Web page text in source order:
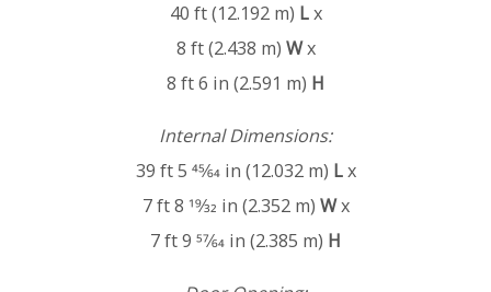
40 ft (12.192 m) Lx
8 ft (2.438 m) Wx
8 ft 6 in (2.591 m) H
Internal Dimensions:
39 ft 5 45⁄64 in (12.032 m) Lx
7 ft 8 19⁄32 in (2.352 m) Wx
7 ft 9 57⁄64 in (2.385 m) H